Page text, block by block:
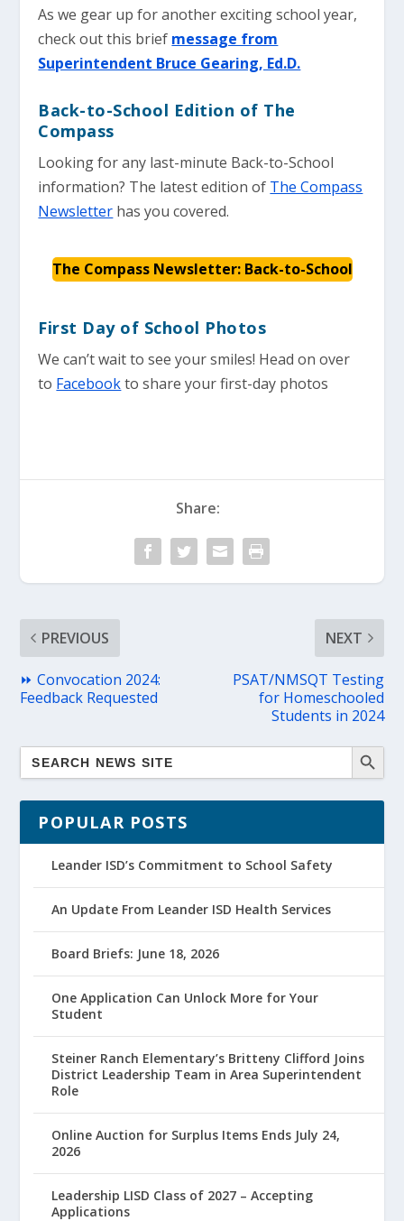
As we gear up for another exciting school year,
check out this brief message from
Superintendent Bruce Gearing, Ed.D.
Back-to-School Edition of The
Compass
Looking for any last-minute Back-to-School
information? The latest edition of The Compass
Newsletter has you covered.
The Compass Newsletter: Back-to-School
First Day of School Photos
We can’t wait to see your smiles! Head on over
to Facebookto share your first-day photos
Share:
PREVIOUS
⏩ Convocation 2024:
Feedback Requested
NEXT
PSAT/NMSQT Testing
for Homeschooled
Students in 2024
POPULAR POSTS
Leander ISD’s Commitment to School Safety
An Update From Leander ISD Health Services
Board Briefs: June 18, 2026
One Application Can Unlock More for Your
Student
Steiner Ranch Elementary’s Britteny Clifford Joins
District Leadership Team in Area Superintendent
Role
Online Auction for Surplus Items Ends July 24,
2026
Leadership LISD Class of 2027 – Accepting
Applications